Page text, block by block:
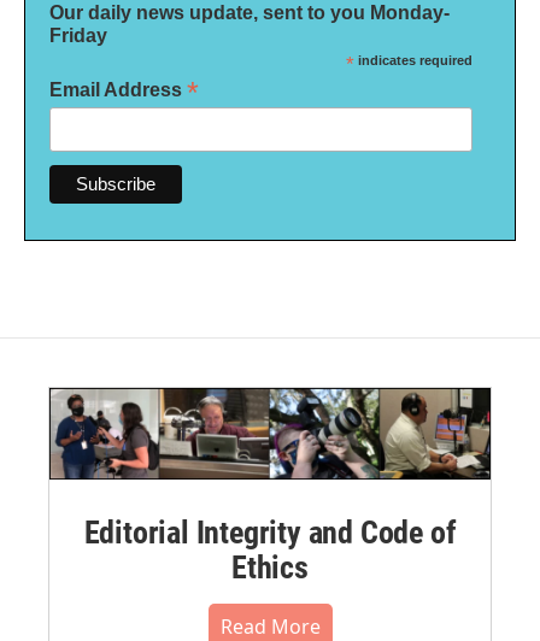
Our daily news update, sent to you Monday-
Friday
* indicates required
Email Address *
Editorial Integrity and Code of
Ethics
Read More